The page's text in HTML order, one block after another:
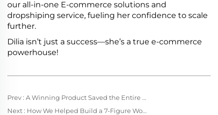
our all-in-one E-commerce solutions and
dropshiping service, fueling her confidence to scale
further.
Dilia isn’t just a success—she’s a true e-commerce
powerhouse!
Prev : A Winning Product Saved the Entire Company
Next : How We Helped Build a 7-Figure Women’s Fashion Brand